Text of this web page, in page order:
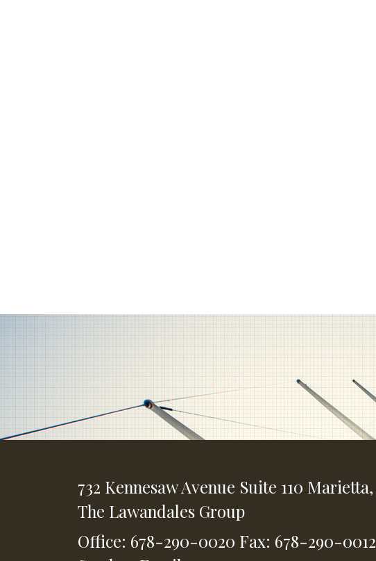
732 Kennesaw Avenue Suite 110 Marietta,
The Lawandales Group
Office: 678-290-0020 Fax: 678-290-0012